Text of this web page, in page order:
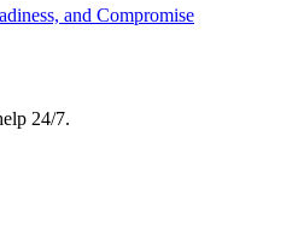
and Compromise
24/7.